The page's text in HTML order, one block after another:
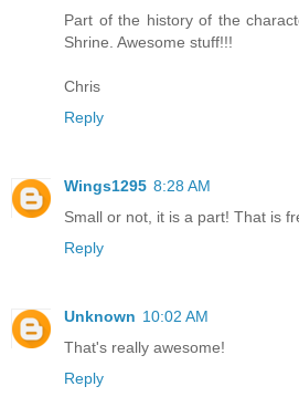
Part of the history of the
Shrine. Awesome stuff!!!
Chris
Reply
Wings1295 8:28 AM
Small or not, it is a part! That is
Reply
Unknown 10:02 AM
That's really awesome!
Reply